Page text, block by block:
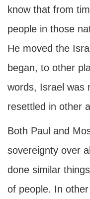
know that from
people in those
He moved the
began, to other
words, Israel was
resettled in other
Both Paul and
sovereignty over
done similar
of people. In